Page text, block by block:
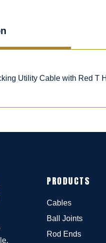
Utility Cable with Red T
PRODUCTS
Cables
Ball Joints
Rod Ends